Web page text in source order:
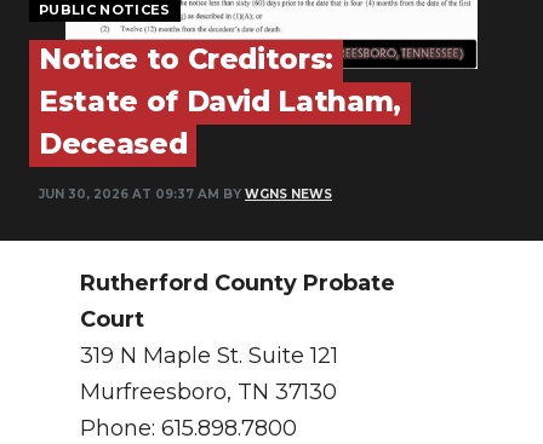
ON-AIR
PODCASTS
SEARCH
PUBLIC NOTICES
Notice to Creditors:
Estate of David Latham,
Deceased
JUN 30, 2026 AT 09:37 AM BY WGNS NEWS
Rutherford County Probate
Court
319 N Maple St. Suite 121
Murfreesboro, TN 37130
Phone: 615.898.7800